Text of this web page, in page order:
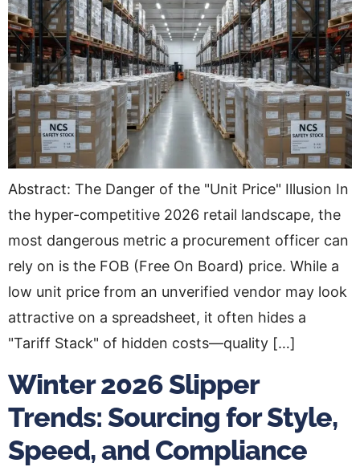
Abstract: The Danger of the "Unit Price" Illusion In
the hyper-competitive 2026 retail landscape, the
most dangerous metric a procurement officer can
rely on is the FOB (Free On Board) price. While a
low unit price from an unverified vendor may look
attractive on a spreadsheet, it often hides a
"Tariff Stack" of hidden costs—quality […]
Winter 2026 Slipper
Trends: Sourcing for Style,
Speed, and Compliance